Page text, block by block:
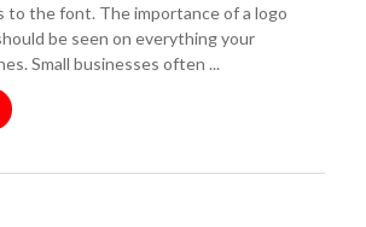
to the font. The importance of a logo
be seen on everything your
Small businesses often ...